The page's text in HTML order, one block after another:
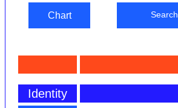
Chart Search
Identity